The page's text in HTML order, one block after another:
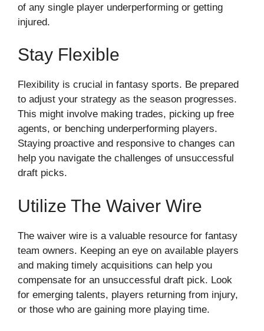
of any single player underperforming or getting
injured.
Stay Flexible
Flexibility is crucial in fantasy sports. Be prepared
to adjust your strategy as the season progresses.
This might involve making trades, picking up free
agents, or benching underperforming players.
Staying proactive and responsive to changes can
help you navigate the challenges of unsuccessful
draft picks.
Utilize The Waiver Wire
The waiver wire is a valuable resource for fantasy
team owners. Keeping an eye on available players
and making timely acquisitions can help you
compensate for an unsuccessful draft pick. Look
for emerging talents, players returning from injury,
or those who are gaining more playing time.